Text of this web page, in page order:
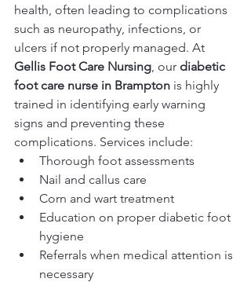
health, often leading to complications
such as neuropathy, infections, or
ulcers if not properly managed. At
Gellis Foot Care Nursing, our diabetic
foot care nurse in Brampton is highly
trained in identifying early warning
signs and preventing these
complications. Services include:
Thorough foot assessments
Nail and callus care
Corn and wart treatment
Education on proper diabetic foot
hygiene
Referrals when medical attention is
necessary